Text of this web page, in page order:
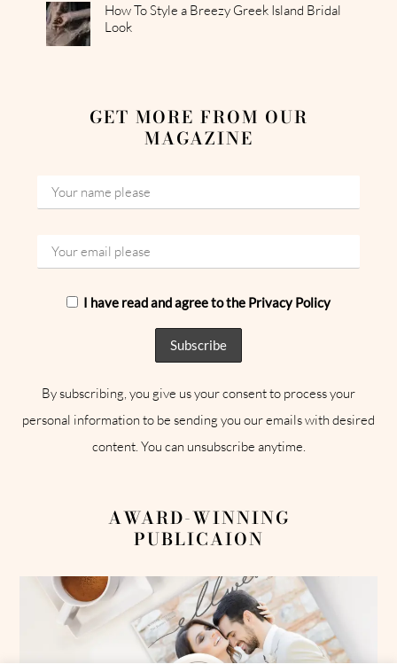
How To Style a Breezy Greek Island Bridal
Look
GET MORE FROM OUR
MAGAZINE
I have read and agree to the Privacy Policy
By subscribing, you give us your consent to process your
personal information to be sending you our emails with desired
content. You can unsubscribe anytime.
AWARD-WINNING
PUBLICAION